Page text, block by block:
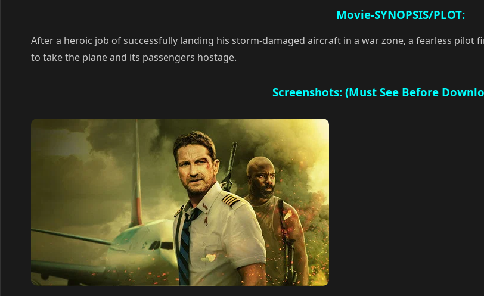
Movie-SYNOPSIS/PLOT:
After a heroic job of successfully landing his storm-damaged aircraft in a war zone, a fearless
to take the plane and its passengers hostage.
Screenshots: (Must See Before